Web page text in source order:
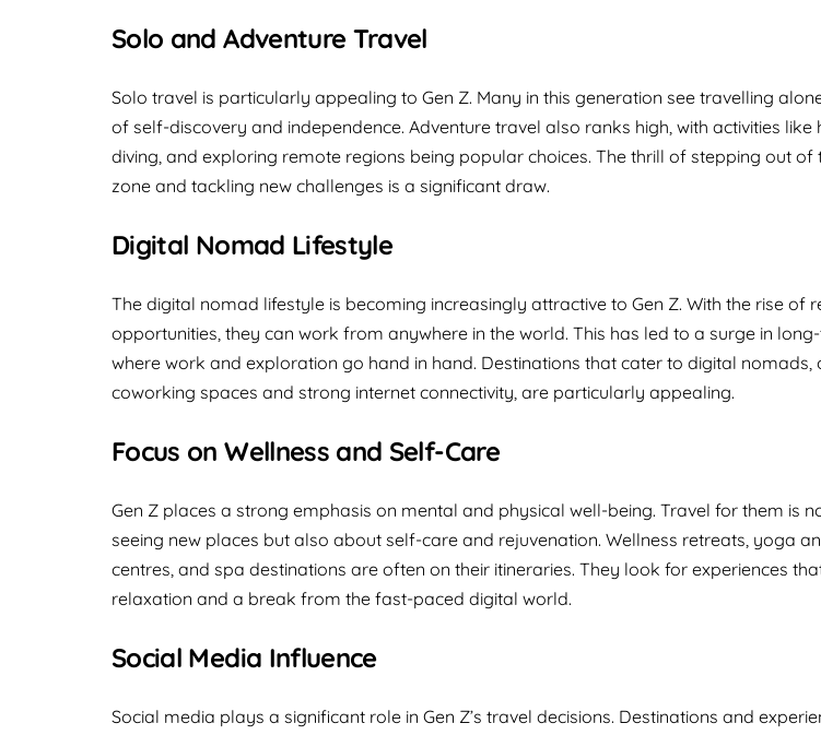
Solo and Adventure Travel
Solo travel is particularly appealing to Gen Z. Many in this generation see travelling
of self-discovery and independence. Adventure travel also ranks high, with activities like
diving, and exploring remote regions being popular choices. The thrill of stepping out of
zone and tackling new challenges is a significant draw.
Digital Nomad Lifestyle
The digital nomad lifestyle is becoming increasingly attractive to Gen Z. With the rise of
opportunities, they can work from anywhere in the world. This has led to a surge in
where work and exploration go hand in hand. Destinations that cater to digital nomads,
coworking spaces and strong internet connectivity, are particularly appealing.
Focus on Wellness and Self-Care
Gen Z places a strong emphasis on mental and physical well-being. Travel for them is
seeing new places but also about self-care and rejuvenation. Wellness retreats, yoga
centres, and spa destinations are often on their itineraries. They look for experiences
relaxation and a break from the fast-paced digital world.
Social Media Influence
Social media plays a significant role in Gen Z’s travel decisions. Destinations and